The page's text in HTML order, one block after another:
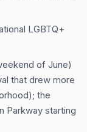
LGBTQ+
of June)
that drew more
the
Parkway starting